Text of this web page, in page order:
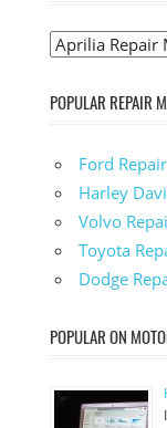
POPULAR REPAIR
Ford
Harley
Volvo
Toyota
Dodge
POPULAR ON